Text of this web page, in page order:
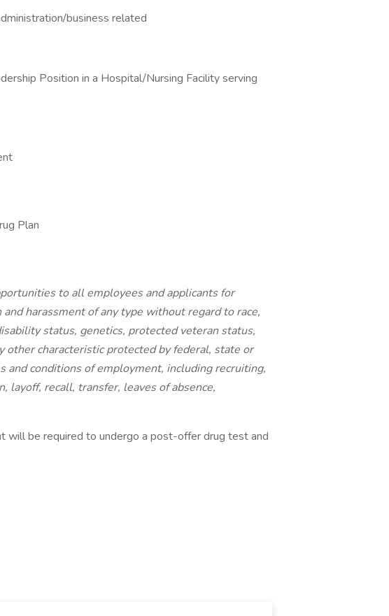
business related
Position in a Hospital/Nursing Facility serving
Plan
to all employees and applicants for
harassment of any type without regard to race,
status, genetics, protected veteran status,
other characteristic protected by federal, state or
and conditions of employment, including recruiting,
layoff, recall, transfer, leaves of absence,
be required to undergo a post-offer drug test and